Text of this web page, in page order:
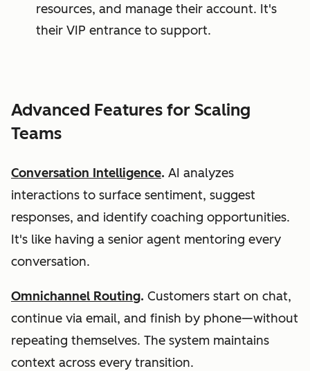
resources, and manage their account. It's
their VIP entrance to support.
Advanced Features for Scaling
Teams
Conversation Intelligence. AI analyzes
interactions to surface sentiment, suggest
responses, and identify coaching opportunities.
It's like having a senior agent mentoring every
conversation.
Omnichannel Routing. Customers start on chat,
continue via email, and finish by phone—without
repeating themselves. The system maintains
context across every transition.